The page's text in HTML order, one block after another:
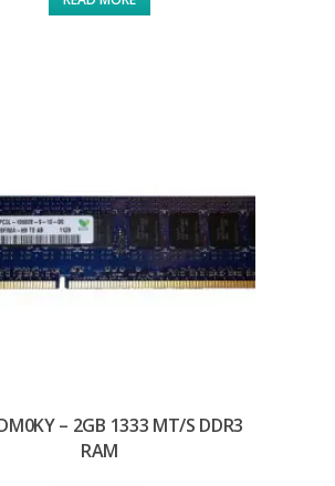
– 2GB 1333 MT/S DDR3
RAM